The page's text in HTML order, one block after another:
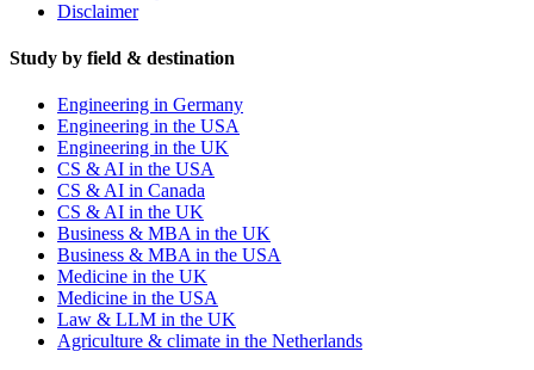
Disclaimer
Study by field & destination
Engineering in Germany
Engineering in the USA
Engineering in the UK
CS & AI in the USA
CS & AI in Canada
CS & AI in the UK
Business & MBA in the UK
Business & MBA in the USA
Medicine in the UK
Medicine in the USA
Law & LLM in the UK
Agriculture & climate in the Netherlands